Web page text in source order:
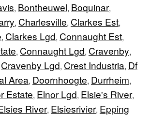
, Bontheuwel, Boquinar,
, Charlesville, Clarkes Est,
, Clarkes Lgd, Connaught Est,
, Connaught Lgd, Cravenby,
Cravenby Lgd, Crest Industria, Df
Area, Doornhoogte, Durrheim,
Estate, Elnor Lgd, Elsie's River,
River, Elsiesrivier, Epping